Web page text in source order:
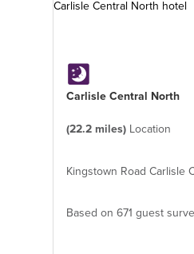
Carlisle Central North
(22.2 miles) Location
Kingstown Road Carlisle
Based on 671 guest